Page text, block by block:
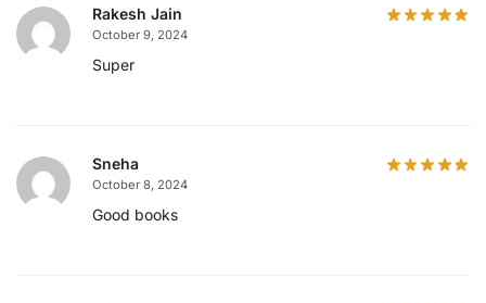
Rakesh Jain
October 9, 2024
Super
Sneha
October 8, 2024
Good books